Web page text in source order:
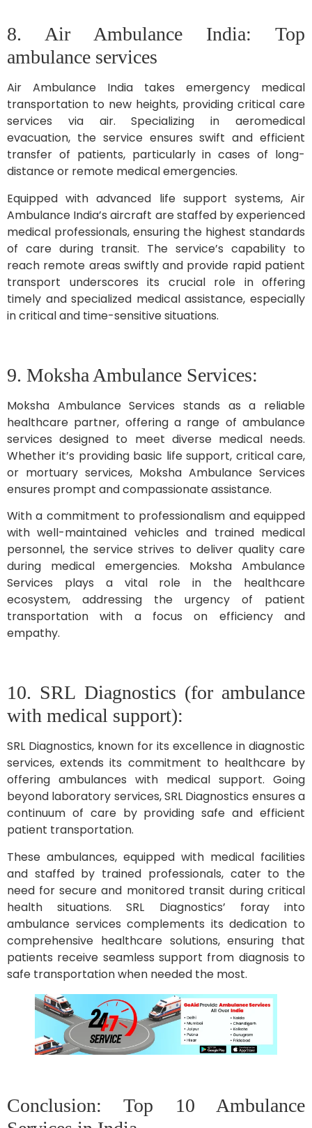
8. Air Ambulance India: Top
ambulance services
Air Ambulance India takes emergency medical
transportation to new heights, providing critical care
services via air. Specializing in aeromedical
evacuation, the service ensures swift and efficient
transfer of patients, particularly in cases of long-
distance or remote medical emergencies.
Equipped with advanced life support systems, Air
Ambulance India’s aircraft are staffed by experienced
medical professionals, ensuring the highest standards
of care during transit. The service’s capability to
reach remote areas swiftly and provide rapid patient
transport underscores its crucial role in offering
timely and specialized medical assistance, especially
in critical and time-sensitive situations.
9. Moksha Ambulance Services:
Moksha Ambulance Services stands as a reliable
healthcare partner, offering a range of ambulance
services designed to meet diverse medical needs.
Whether it’s providing basic life support, critical care,
or mortuary services, Moksha Ambulance Services
ensures prompt and compassionate assistance.
With a commitment to professionalism and equipped
with well-maintained vehicles and trained medical
personnel, the service strives to deliver quality care
during medical emergencies. Moksha Ambulance
Services plays a vital role in the healthcare
ecosystem, addressing the urgency of patient
transportation with a focus on efficiency and
empathy.
10. SRL Diagnostics (for ambulance
with medical support):
SRL Diagnostics, known for its excellence in diagnostic
services, extends its commitment to healthcare by
offering ambulances with medical support. Going
beyond laboratory services, SRL Diagnostics ensures a
continuum of care by providing safe and efficient
patient transportation.
These ambulances, equipped with medical facilities
and staffed by trained professionals, cater to the
need for secure and monitored transit during critical
health situations. SRL Diagnostics’ foray into
ambulance services complements its dedication to
comprehensive healthcare solutions, ensuring that
patients receive seamless support from diagnosis to
safe transportation when needed the most.
Conclusion: Top 10 Ambulance